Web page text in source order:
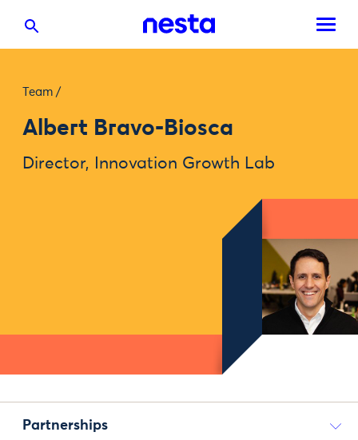
Team /
Albert Bravo-Biosca
Director, Innovation Growth Lab
Partnerships